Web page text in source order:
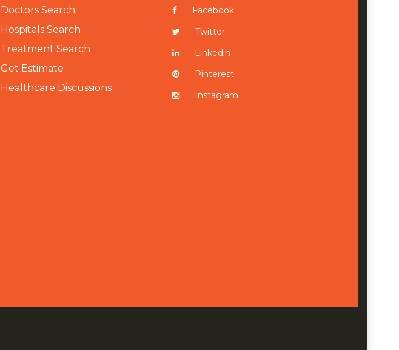
Doctors Search
Hospitals Search
Treatment Search
Get Estimate
Healthcare Discussions
Facebook
Twitter
Linkedin
Pinterest
Instagram